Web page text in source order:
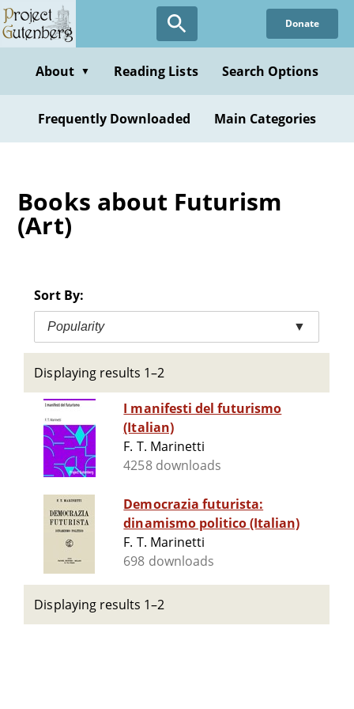
Skip
to
content
Donate
About ▼ Reading Lists Search Options
Frequently Downloaded Main Categories
Books about Futurism
(Art)
Sort By:
Popularity ▼
Displaying results 1–2
I manifesti del futurismo
(Italian)
F. T. Marinetti
4258 downloads
Democrazia futurista:
dinamismo politico (Italian)
F. T. Marinetti
698 downloads
Displaying results 1–2